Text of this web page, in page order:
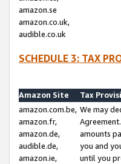
amazon.se
amazon.co.uk,
audible.co.uk
SCHEDULE 3: TAX
Amazon Site
Tax
amazon.com.be,
amazon.fr,
amazon.de,
audible.de,
amazon.ie,
We may
amounts
you and
until you